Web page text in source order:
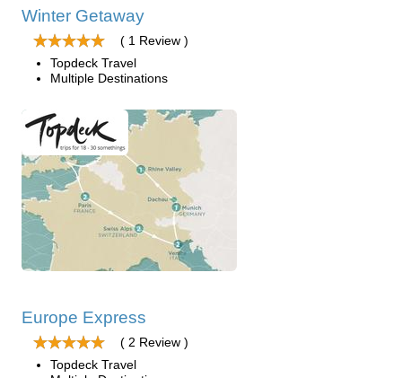
Winter Getaway
( 1 Review )
Topdeck Travel
Multiple Destinations
Europe Express
( 2 Review )
Topdeck Travel